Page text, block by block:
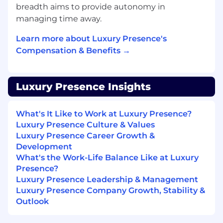
on the Implementation footprint inside
Salesforce.
Direct your embedded Analytics specialist
on the Implementation reporting layer,
reporting and AI-assisted analysis.
reimagining Implementation workflows:
QA, summarization, automation, and agent
assist tooling that removes manual work
without compromising quality, governed
by central AI Ops standards.
Direct your embedded Enablement
specialist on the learning content,
certifications, and training that ramp and
develop the Onboarding and PFT teams.
breadth aims to provide autonomy in
managing time away.
Learn more about Luxury Presence's
Compensation & Benefits →
Luxury Presence Insights
What's It Like to Work at Luxury Presence?
Luxury Presence Culture & Values
Luxury Presence Career Growth &
Development
What's the Work-Life Balance Like at Luxury
Presence?
Luxury Presence Leadership & Management
Luxury Presence Company Growth, Stability &
Outlook